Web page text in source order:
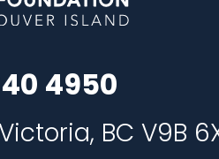
4950
BC V9B